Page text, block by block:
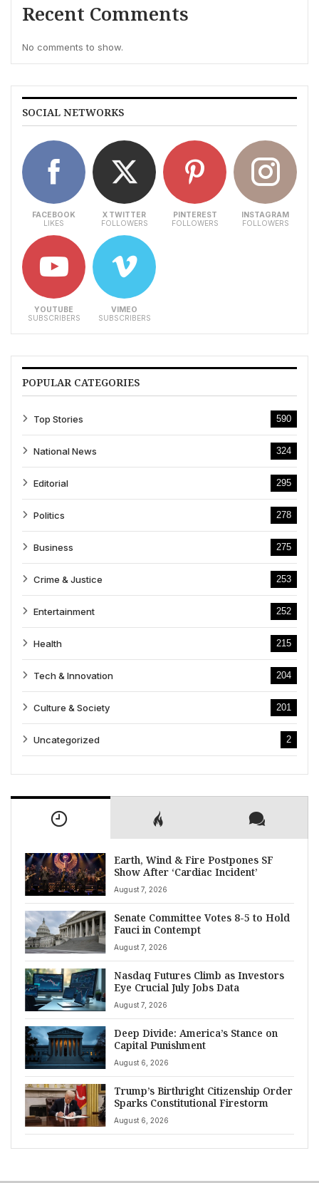
Recent Comments
No comments to show.
SOCIAL NETWORKS
FACEBOOK
LIKES
X TWITTER
FOLLOWERS
PINTEREST
FOLLOWERS
INSTAGRAM
FOLLOWERS
YOUTUBE
SUBSCRIBERS
VIMEO
SUBSCRIBERS
POPULAR CATEGORIES
Top Stories 590
National News 324
Editorial 295
Politics 278
Business 275
Crime & Justice 253
Entertainment 252
Health 215
Tech & Innovation 204
Culture & Society 201
Uncategorized 2
Earth, Wind & Fire Postpones SF
Show After ‘Cardiac Incident’
August 7, 2026
Senate Committee Votes 8-5 to Hold
Fauci in Contempt
August 7, 2026
Nasdaq Futures Climb as Investors
Eye Crucial July Jobs Data
August 7, 2026
Deep Divide: America’s Stance on
Capital Punishment
August 6, 2026
Trump’s Birthright Citizenship Order
Sparks Constitutional Firestorm
August 6, 2026